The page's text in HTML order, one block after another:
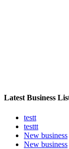
Latest Business
testt
testtt
New business
New business